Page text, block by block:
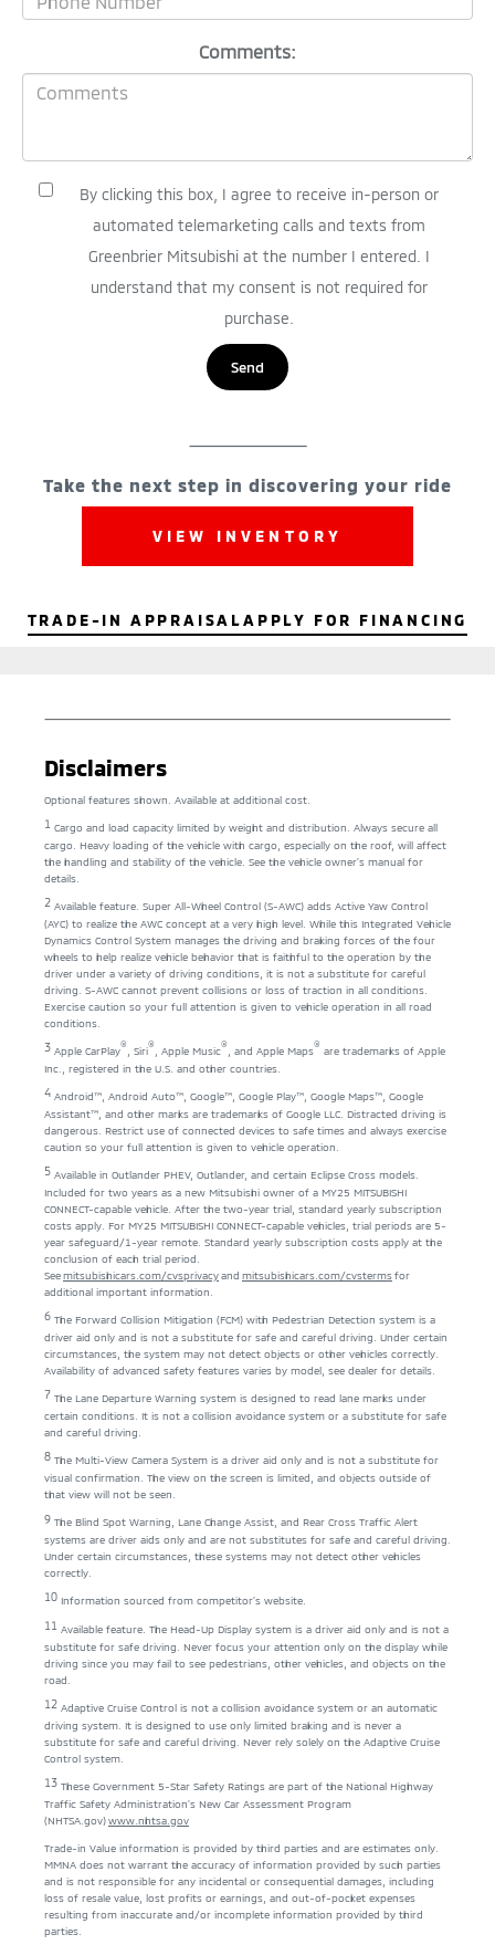
Comments:
By clicking this box, I agree to receive in-person or
automated telemarketing calls and texts from
Greenbrier Mitsubishi at the number I entered. I
understand that my consent is not required for
purchase.
Take the next step in discovering your ride
VIEW INVENTORY
TRADE-IN APPRAISALAPPLY FOR FINANCING
Disclaimers
Optional features shown. Available at additional cost.
1 Cargo and load capacity limited by weight and distribution. Always secure all
cargo. Heavy loading of the vehicle with cargo, especially on the roof, will affect
the handling and stability of the vehicle. See the vehicle owner’s manual for
details.
2 Available feature. Super All-Wheel Control (S-AWC) adds Active Yaw Control
(AYC) to realize the AWC concept at a very high level. While this Integrated Vehicle
Dynamics Control System manages the driving and braking forces of the four
wheels to help realize vehicle behavior that is faithful to the operation by the
driver under a variety of driving conditions, it is not a substitute for careful
driving. S-AWC cannot prevent collisions or loss of traction in all conditions.
Exercise caution so your full attention is given to vehicle operation in all road
conditions.
3 Apple CarPlay® , Siri® , Apple Music® , and Apple Maps® are trademarks of Apple
Inc., registered in the U.S. and other countries.
4 Android™, Android Auto™, Google™, Google Play™, Google Maps™, Google
Assistant™, and other marks are trademarks of Google LLC. Distracted driving is
dangerous. Restrict use of connected devices to safe times and always exercise
caution so your full attention is given to vehicle operation.
5 Available in Outlander PHEV, Outlander, and certain Eclipse Cross models.
Included for two years as a new Mitsubishi owner of a MY25 MITSUBISHI
CONNECT-capable vehicle. After the two-year trial, standard yearly subscription
costs apply. For MY25 MITSUBISHI CONNECT-capable vehicles, trial periods are 5-
year safeguard/1-year remote. Standard yearly subscription costs apply at the
conclusion of each trial period.
Seemitsubishicars.com/cvsprivacyand mitsubishicars.com/cvstermsfor
additional important information.
6 The Forward Collision Mitigation (FCM) with Pedestrian Detection system is a
driver aid only and is not a substitute for safe and careful driving. Under certain
circumstances, the system may not detect objects or other vehicles correctly.
Availability of advanced safety features varies by model, see dealer for details.
7 The Lane Departure Warning system is designed to read lane marks under
certain conditions. It is not a collision avoidance system or a substitute for safe
and careful driving.
8 The Multi-View Camera System is a driver aid only and is not a substitute for
visual confirmation. The view on the screen is limited, and objects outside of
that view will not be seen.
9 The Blind Spot Warning, Lane Change Assist, and Rear Cross Traffic Alert
systems are driver aids only and are not substitutes for safe and careful driving.
Under certain circumstances, these systems may not detect other vehicles
correctly.
10 Information sourced from competitor’s website.
11 Available feature. The Head-Up Display system is a driver aid only and is not a
substitute for safe driving. Never focus your attention only on the display while
driving since you may fail to see pedestrians, other vehicles, and objects on the
road.
12 Adaptive Cruise Control is not a collision avoidance system or an automatic
driving system. It is designed to use only limited braking and is never a
substitute for safe and careful driving. Never rely solely on the Adaptive Cruise
Control system.
13 These Government 5-Star Safety Ratings are part of the National Highway
Traffic Safety Administration’s New Car Assessment Program
(NHTSA.gov)www.nhtsa.gov
Trade-in Value information is provided by third parties and are estimates only.
MMNA does not warrant the accuracy of information provided by such parties
and is not responsible for any incidental or consequential damages, including
loss of resale value, lost profits or earnings, and out-of-pocket expenses
resulting from inaccurate and/or incomplete information provided by third
parties.